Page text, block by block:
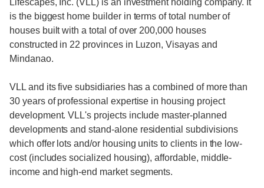
Lifescapes, Inc. (VLL) is an investment holding company. It
is the biggest home builder in terms of total number of
houses built with a total of over 200,000 houses
constructed in 22 provinces in Luzon, Visayas and
Mindanao.
VLL and its five subsidiaries has a combined of more than
30 years of professional expertise in housing project
development. VLL's projects include master-planned
developments and stand-alone residential subdivisions
which offer lots and/or housing units to clients in the low-
cost (includes socialized housing), affordable, middle-
income and high-end market segments.